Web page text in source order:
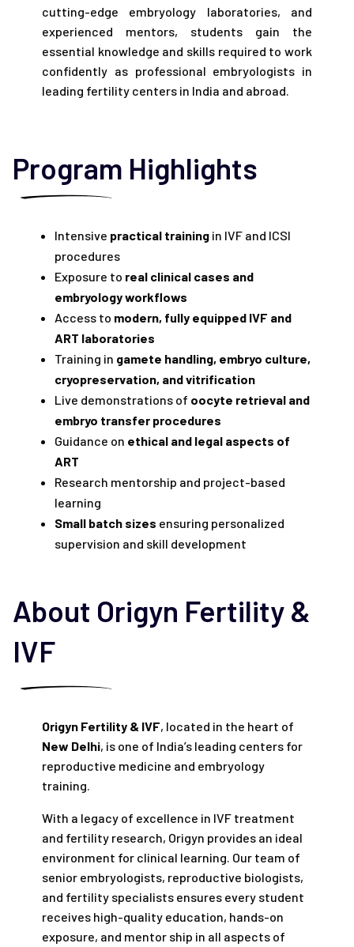
cutting-edge embryology laboratories, and
experienced mentors, students gain the
essential knowledge and skills required to work
confidently as professional embryologists in
leading fertility centers in India and abroad.
Program Highlights
Intensive practical training in IVF and ICSI
procedures
Exposure to real clinical cases and
embryology workflows
Access to modern, fully equipped IVF and
ART laboratories
Training in gamete handling, embryo culture,
cryopreservation, and vitrification
Live demonstrations of oocyte retrieval and
embryo transfer procedures
Guidance on ethical and legal aspects of
ART
Research mentorship and project-based
learning
Small batch sizes ensuring personalized
supervision and skill development
About Origyn Fertility &
IVF
Origyn Fertility & IVF, located in the heart of
New Delhi, is one of India’s leading centers for
reproductive medicine and embryology
training.
With a legacy of excellence in IVF treatment
and fertility research, Origyn provides an ideal
environment for clinical learning. Our team of
senior embryologists, reproductive biologists,
and fertility specialists ensures every student
receives high-quality education, hands-on
exposure, and mentor ship in all aspects of